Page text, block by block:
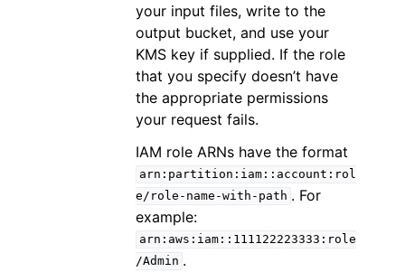
your input files, write to the
output bucket, and use your
KMS key if supplied. If the role
that you specify doesn’t have
the appropriate permissions
your request fails.
IAM role ARNs have the format
arn:partition:iam::account:rol
e/role-name-with-path . For
example:
arn:aws:iam::111122223333:role
/Admin .